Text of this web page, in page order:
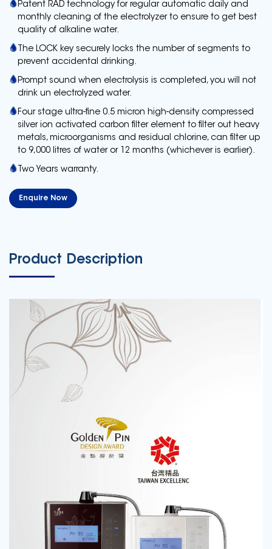
Patent RAD technology for regular automatic daily and
monthly cleaning of the electrolyzer to ensure to get best
quality of alkaline water.
The LOCK key securely locks the number of segments to
prevent accidental drinking.
Prompt sound when electrolysis is completed, you will not
drink un electrolyzed water.
Four stage ultra-fine 0.5 micron high-density compressed
silver ion activated carbon filter element to filter out heavy
metals, microorganisms and residual chlorine, can filter up
to 9,000 litres of water or 12 months (whichever is earlier).
Two Years warranty.
Enquire Now
Product Description